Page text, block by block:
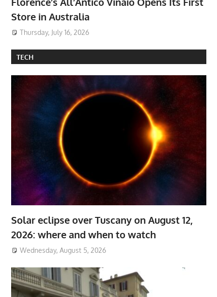
Store in Australia
Thursday, July 16, 2026
TECH
Solar eclipse over Tuscany on August 12,
2026: where and when to watch
Wednesday, August 5, 2026